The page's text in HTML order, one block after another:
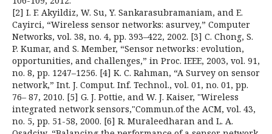
[2] I. F. Akyildiz, W. Su, Y. Sankarasubramaniam, and E.
Cayirci, “Wireless sensor networks: asurvey,” Computer
Networks, vol. 38, no. 4, pp. 393–422, 2002. [3] C. Chong, S.
P. Kumar, and S. Member, “Sensor networks : evolution,
opportunities, and challenges,” in Proc. IEEE, 2003, vol. 91,
no. 8, pp. 1247–1256. [4] K. C. Rahman, “A Survey on sensor
network,” Int. J. Comput. Inf. Technol., vol. 01, no. 01, pp.
76– 87, 2010. [5] G. J. Pottie, and W. J. Kaiser, "Wireless
integrated network sensors,"Commun.of the ACM, vol. 43,
no. 5, pp. 51-58, 2000. [6] R. Muraleedharan and L. A.